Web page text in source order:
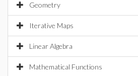
Geometry
Iterative Maps
Linear Algebra
Mathematical Functions